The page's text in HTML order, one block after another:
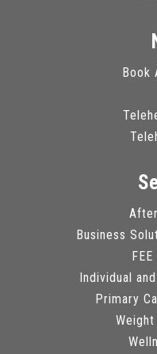
Book
Business
Individual
Primary